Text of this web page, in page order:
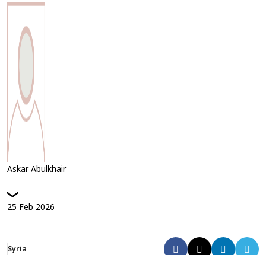
Askar Abulkhair
25 Feb 2026
Syria